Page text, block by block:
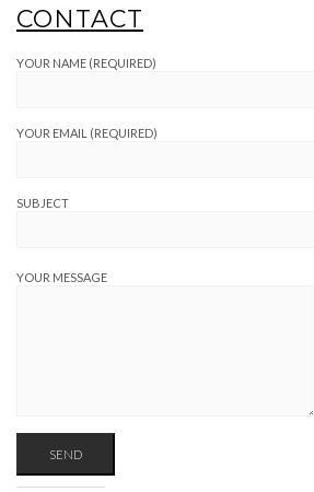
CONTACT
YOUR NAME (REQUIRED)
YOUR EMAIL (REQUIRED)
SUBJECT
YOUR MESSAGE